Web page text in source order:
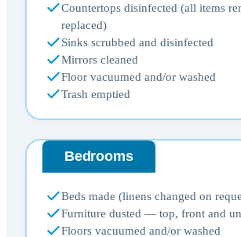
Countertops disinfected (all items
replaced)
Sinks scrubbed and disinfected
Mirrors cleaned
Floor vacuumed and/or washed
Trash emptied
Bedrooms
Beds made (linens changed on
Furniture dusted — top, front and
Floors vacuumed and/or washed